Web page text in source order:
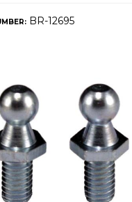
BR-12695